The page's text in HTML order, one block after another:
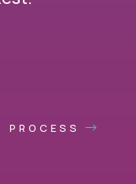
PROCESS